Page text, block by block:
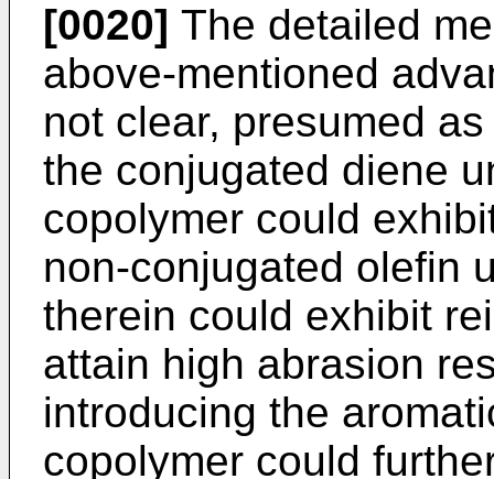
[0020] The detailed
above-mentioned
not clear, presumed
the conjugated diene
copolymer could
non-conjugated olefin
therein could exhibit
attain high abrasion
introducing the
copolymer could